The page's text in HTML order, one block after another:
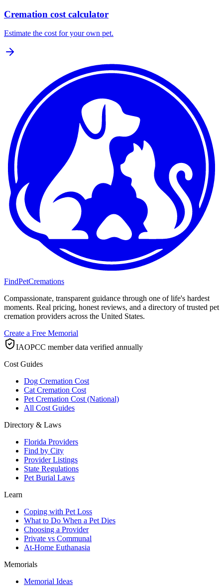
Cremation cost calculator
Estimate the cost for your own pet.
FindPetCremations
Compassionate, transparent guidance through one of life's hardest
moments. Real pricing, honest reviews, and a directory of trusted pet
cremation providers across the United States.
Create a Free Memorial
IAOPCC member data verified annually
Cost Guides
Dog Cremation Cost
Cat Cremation Cost
Pet Cremation Cost (National)
All Cost Guides
Directory & Laws
Florida Providers
Find by City
Provider Listings
State Regulations
Pet Burial Laws
Learn
Coping with Pet Loss
What to Do When a Pet Dies
Choosing a Provider
Private vs Communal
At-Home Euthanasia
Memorials
Memorial Ideas